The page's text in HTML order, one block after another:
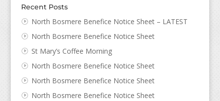
Recent Posts
North Bosmere Benefice Notice Sheet – LATEST
North Bosmere Benefice Notice Sheet
St Mary’s Coffee Morning
North Bosmere Benefice Notice Sheet
North Bosmere Benefice Notice Sheet
North Bosmere Benefice Notice Sheet